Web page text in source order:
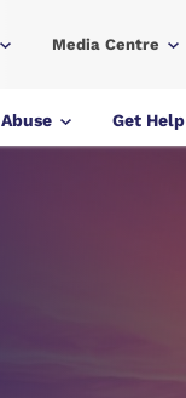
Get Help
Media Centre